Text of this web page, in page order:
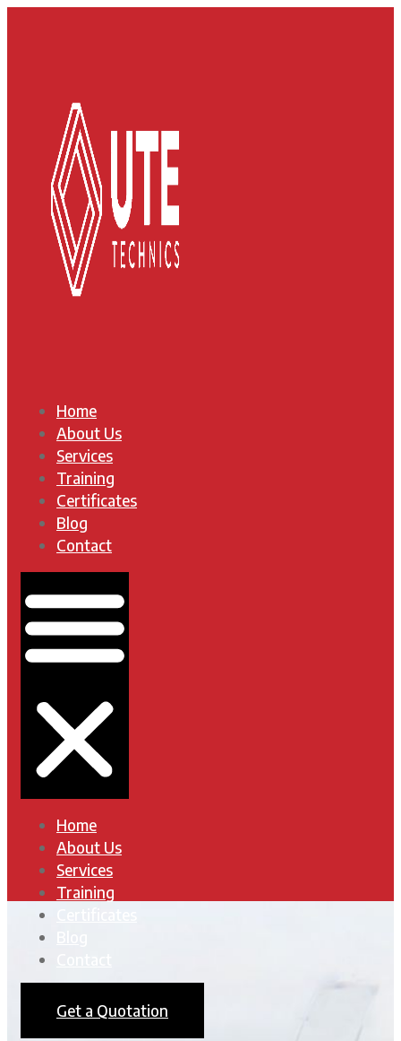
Home
About Us
Services
Training
Certificates
Blog
Contact
Home
About Us
Services
Training
Get a Quotation